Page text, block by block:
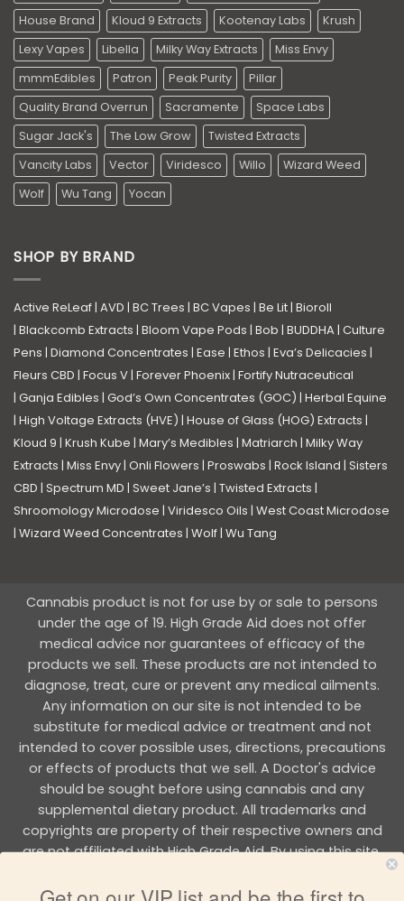
House Brand
Kloud 9 Extracts Kootenay Labs
Krush
Lexy Vapes
Libella Milky Way Extracts
Miss Envy
mmmEdibles
Patron Peak Purity
Pillar
Quality Brand Overrun
Sacramente
Space Labs
Sugar Jack's
The Low Grow
Twisted Extracts
Vancity Labs
Vector Viridesco Willo
Wizard Weed
Wolf
Wu Tang Yocan
SHOP BY BRAND
Active ReLeaf| AVD | BC Trees | BC Vapes | Be Lit| Bioroll
| Blackcomb Extracts | Bloom Vape Pods | Bob | BUDDHA| Culture
Pens | Diamond Concentrates | Ease | Ethos | Eva’s Delicacies |
Fleurs CBD | Focus V| Forever Phoenix| Fortify Nutraceutical
| Ganja Edibles | God’s Own Concentrates (GOC) | Herbal Equine
| High Voltage Extracts (HVE) | House of Glass (HOG) Extracts |
Kloud 9 | Krush Kube | Mary’s Medibles | Matriarch | Milky Way
Extracts | Miss Envy| Onli Flowers | Proswabs | Rock Island | Sisters
CBD | Spectrum MD | Sweet Jane’s | Twisted Extracts |
Shroomology Microdose | Viridesco Oils | West Coast Microdose
| Wizard Weed Concentrates | Wolf| Wu Tang
Cannabis product is not for use by or sale to persons
under the age of 19. High Grade Aid does not offer
medical advice nor guarantees of efficacy of the
products we sell. These products are not intended to
diagnose, treat, cure or prevent any medical ailments.
Any information on our site is not intended to be
substitute for medical advice or treatment and not
intended to cover possible uses, directions, precautions
or effects of products that we sell. A Doctor's advice
should be sought before using cannabis and any
supplemental dietary product. All trademarks and
copyrights are property of their respective owners and
are not affiliated with High Grade Aid. By using this site,
you agree to follow the all Terms & Conditions printed on
this site.